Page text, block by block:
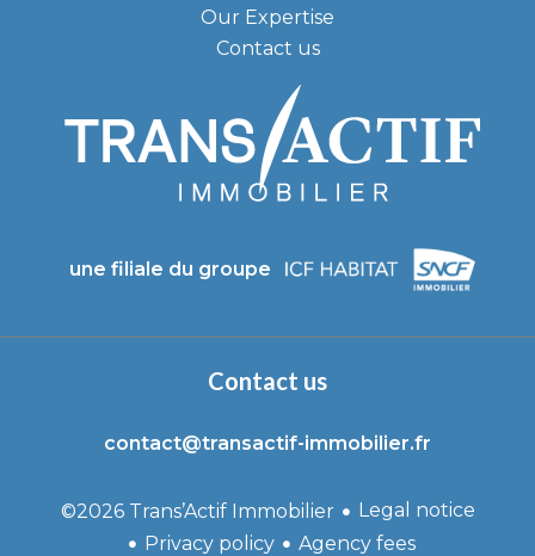
Our Expertise
Contact us
une filiale du groupe
Contact us
contact@transactif-immobilier.fr
©2026 Trans’Actif Immobilier
Legal notice
Privacy policy
Agency fees